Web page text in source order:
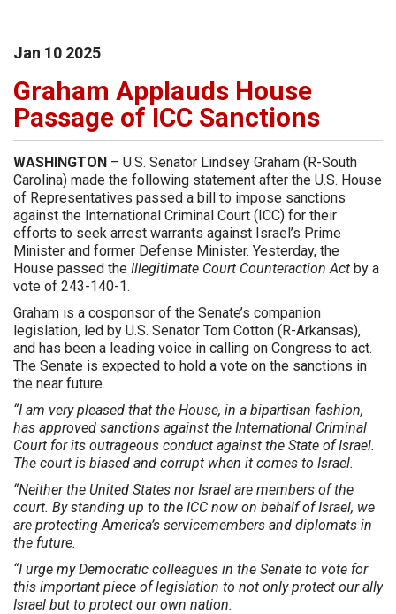
Jan 10 2025
Graham Applauds House
Passage of ICC Sanctions
WASHINGTON – U.S. Senator Lindsey Graham (R-South
Carolina) made the following statement after the U.S. House
of Representatives passed a bill to impose sanctions
against the International Criminal Court (ICC) for their
efforts to seek arrest warrants against Israel’s Prime
Minister and former Defense Minister. Yesterday, the
House passed the Illegitimate Court Counteraction Act by a
vote of 243-140-1.
Graham is a cosponsor of the Senate’s companion
legislation, led by U.S. Senator Tom Cotton (R-Arkansas),
and has been a leading voice in calling on Congress to act.
The Senate is expected to hold a vote on the sanctions in
the near future.
“I am very pleased that the House, in a bipartisan fashion,
has approved sanctions against the International Criminal
Court for its outrageous conduct against the State of Israel.
The court is biased and corrupt when it comes to Israel.
“Neither the United States nor Israel are members of the
court. By standing up to the ICC now on behalf of Israel, we
are protecting America’s servicemembers and diplomats in
the future.
“I urge my Democratic colleagues in the Senate to vote for
this important piece of legislation to not only protect our ally
Israel but to protect our own nation.